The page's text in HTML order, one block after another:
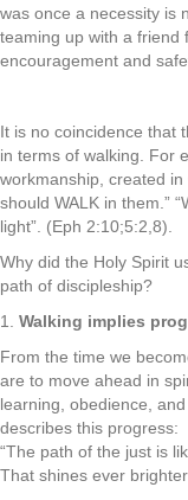
was once a necessity is
teaming up with a friend
encouragement and
It is no coincidence that
in terms of walking. For
workmanship, created
should WALK in them.”
light”. (Eph 2:10;5:2,8).
Why did the Holy Spirit
path of discipleship?
1. Walking implies
From the time we
are to move ahead in
learning, obedience,
describes this progress:
“The path of the just is
That shines ever